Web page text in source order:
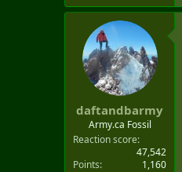
daftandbarmy
Army.ca Fossil
Reaction score
47,542
Points
1,160